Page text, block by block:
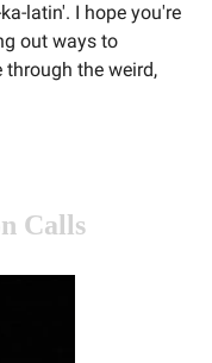
latin'. I hope you're
out ways to
the weird,
Calls